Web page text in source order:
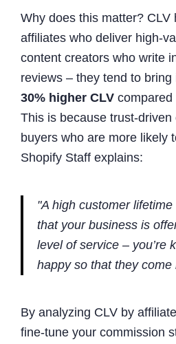
Why does this matter? CLV
affiliates who deliver high-
content creators who write
reviews – they tend to
30% higher CLV compared
This is because trust-
buyers who are more likely
Shopify Staff explains:
"A high customer
that your business is
level of service – you’re
happy so that they come
By analyzing CLV by
fine-tune your commission